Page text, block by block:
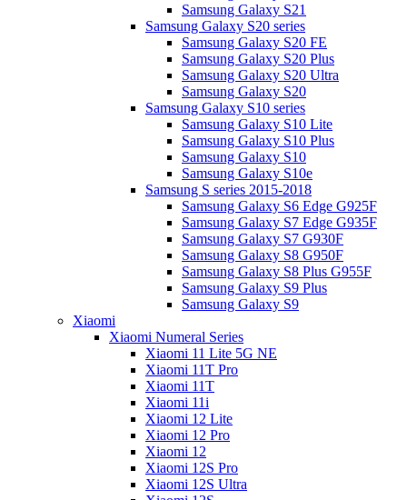
Samsung Galaxy S21
Samsung Galaxy S20 series
Samsung Galaxy S20 FE
Samsung Galaxy S20 Plus
Samsung Galaxy S20 Ultra
Samsung Galaxy S20
Samsung Galaxy S10 series
Samsung Galaxy S10 Lite
Samsung Galaxy S10 Plus
Samsung Galaxy S10
Samsung Galaxy S10e
Samsung S series 2015-2018
Samsung Galaxy S6 Edge G925F
Samsung Galaxy S7 Edge G935F
Samsung Galaxy S7 G930F
Samsung Galaxy S8 G950F
Samsung Galaxy S8 Plus G955F
Samsung Galaxy S9 Plus
Samsung Galaxy S9
Xiaomi
Xiaomi Numeral Series
Xiaomi 11 Lite 5G NE
Xiaomi 11T Pro
Xiaomi 11T
Xiaomi 11i
Xiaomi 12 Lite
Xiaomi 12 Pro
Xiaomi 12
Xiaomi 12S Pro
Xiaomi 12S Ultra